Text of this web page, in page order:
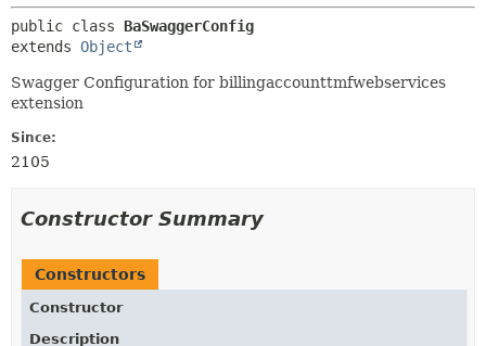
public class BaSwaggerConfig
extends Object
Swagger Configuration for billingaccounttmfwebservices
extension
Since:
2105
Constructor Summary
Constructors
Constructor
Description